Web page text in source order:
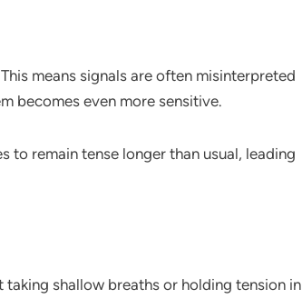
means signals are often misinterpreted
becomes even more sensitive.
to remain tense longer than usual, leading
shallow breaths or holding tension in